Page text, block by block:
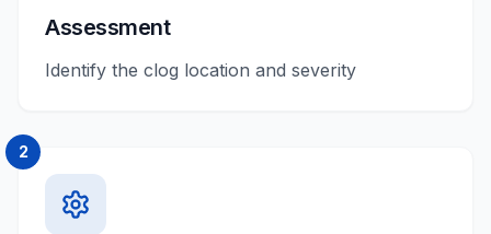
Assessment
Identify the clog location and severity
2